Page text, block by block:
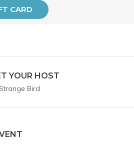
CARD
YOUR HOST
Bird